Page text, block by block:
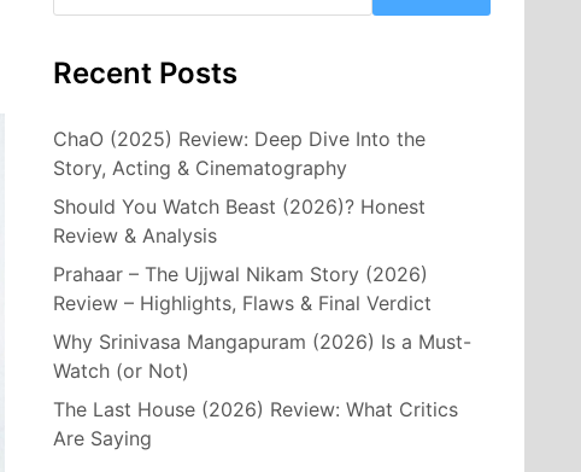
Recent Posts
ChaO (2025) Review: Deep Dive Into the
Story, Acting & Cinematography
Should You Watch Beast (2026)? Honest
Review & Analysis
Prahaar – The Ujjwal Nikam Story (2026)
Review – Highlights, Flaws & Final Verdict
Why Srinivasa Mangapuram (2026) Is a Must-
Watch (or Not)
The Last House (2026) Review: What Critics
Are Saying